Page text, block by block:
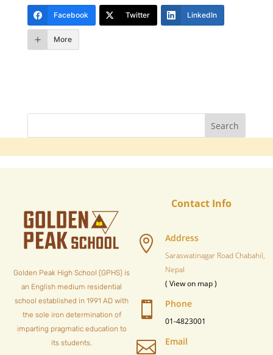
Facebook Twitter LinkedIn
More
Golden Peak High School (GPHS) is
an English medium residential
school established in 1991 AD with
the sole iron determination of
imparting pragmatic education to
its students.
Contact Info
 Address
Saraswatinagar Road Chabahil,
Nepal
( View on map )
 Phone
01-4823001
 Email